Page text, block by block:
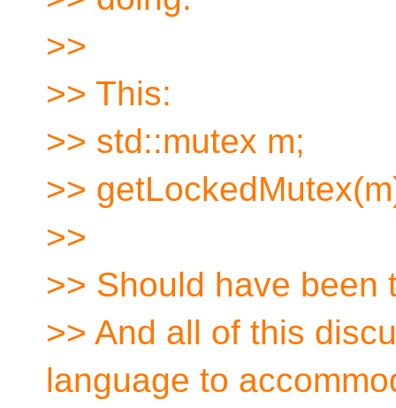
>>
>> This:
>> std::mutex m;
>>
>>
>> Should have been
>> And all of this
language to